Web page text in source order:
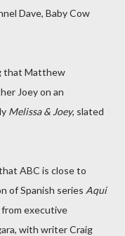
Dave, Baby Cow
that Matthew
Joey on an
Melissa & Joey, slated
ABC is close to
of Spanish series Aqui
from executive
with writer Craig